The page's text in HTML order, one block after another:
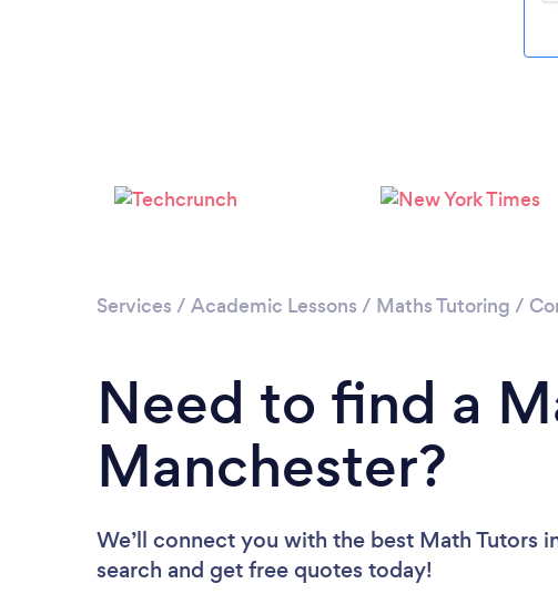
Services / Academic Lessons / Maths Tutoring /
Need to find a
Manchester?
We’ll connect you with the best Math Tutors
search and get free quotes today!